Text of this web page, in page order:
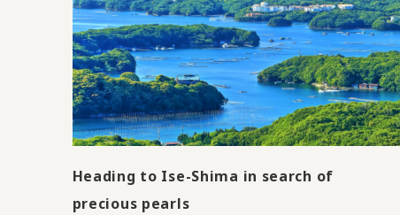
Heading to Ise-Shima in search of
precious pearls